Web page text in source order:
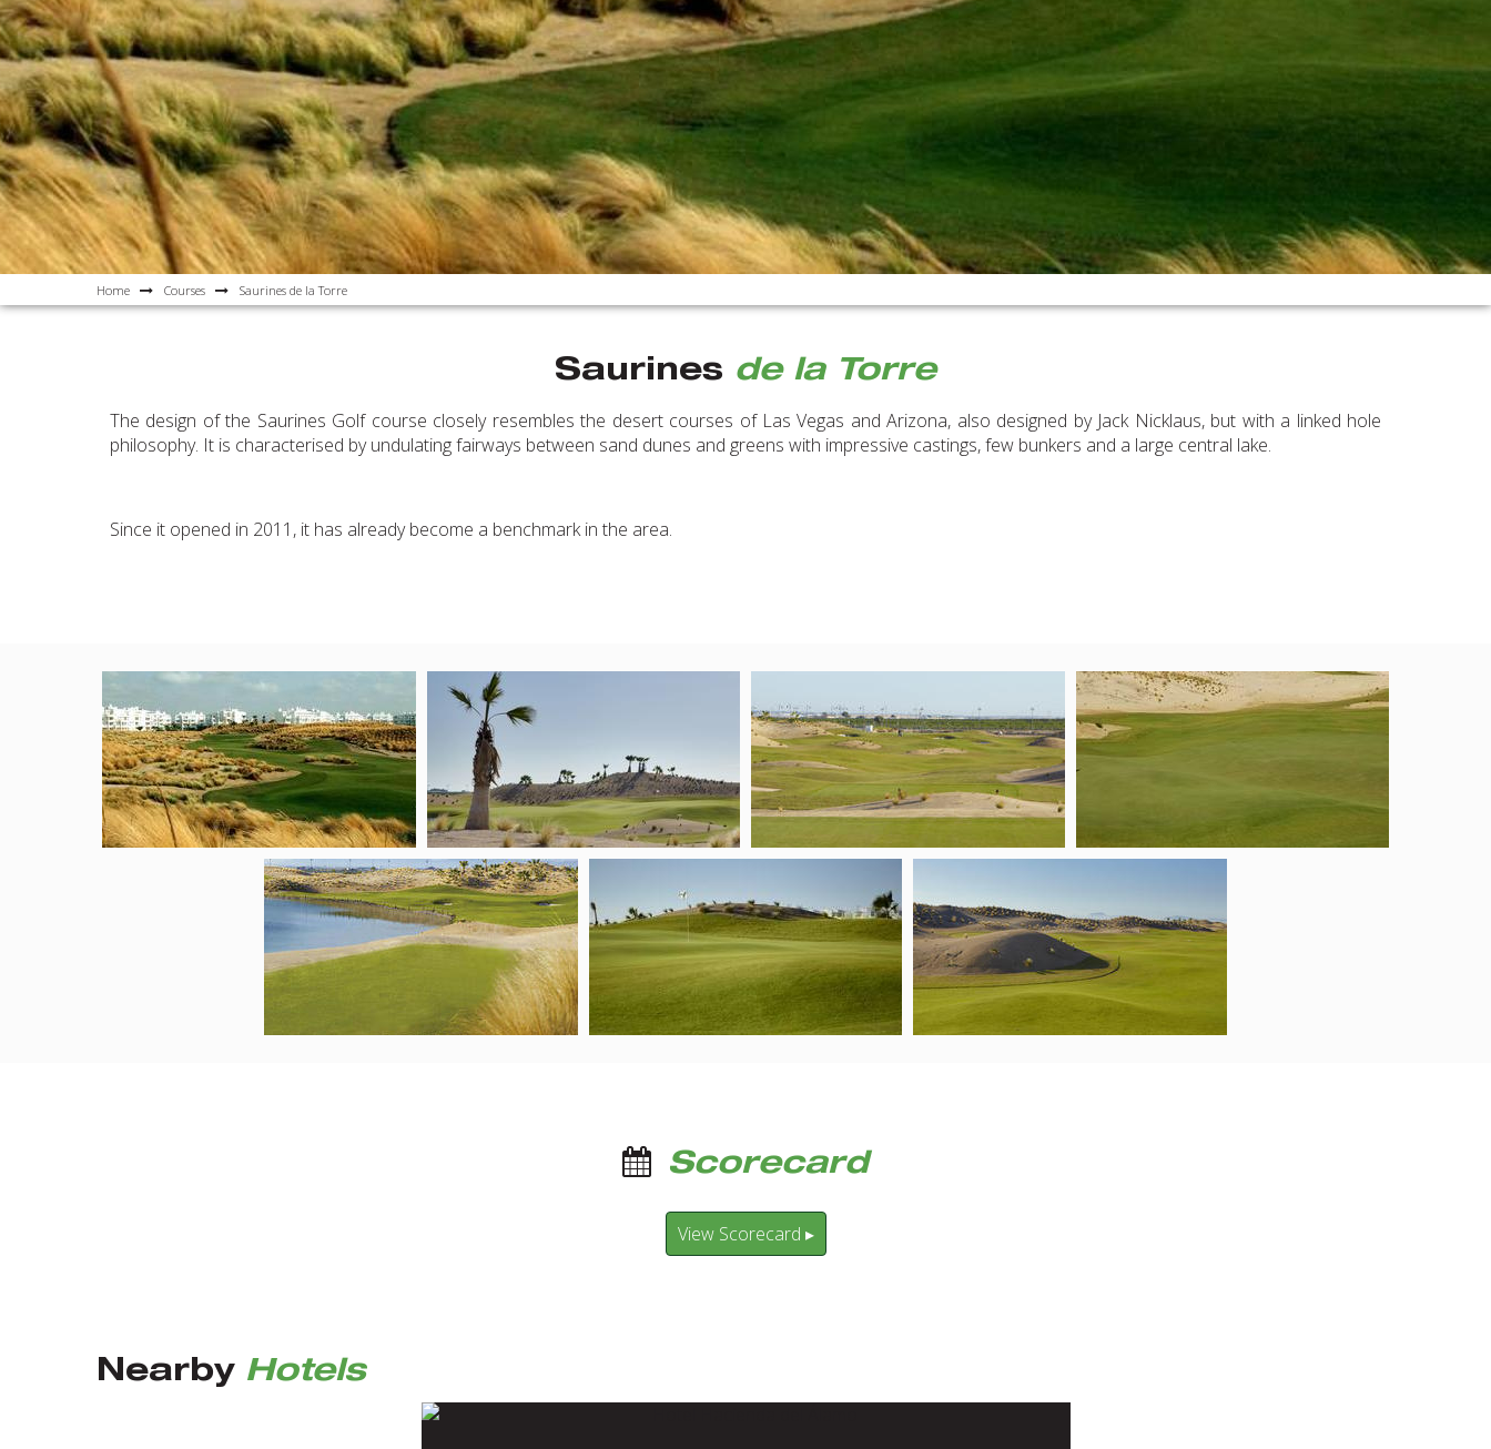
Home Courses Saurines de la Torre
Saurines de la Torre
The design of the Saurines Golf course closely resembles the desert courses of Las Vegas and Arizona, also designed by Jack Nicklaus, but with a linked hole
philosophy. It is characterised by undulating fairways between sand dunes and greens with impressive castings, few bunkers and a large central lake.
Since it opened in 2011, it has already become a benchmark in the area.
Scorecard
View Scorecard ▸
Nearby Hotels